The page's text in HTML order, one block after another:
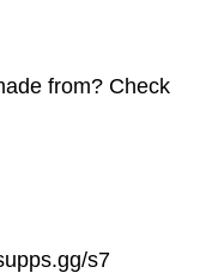
from? Check
s7